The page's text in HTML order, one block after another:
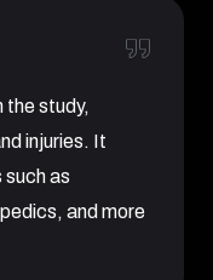
the study,
injuries. It
as
and more